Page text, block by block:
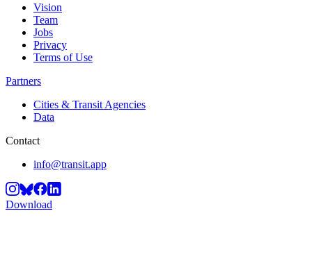
Vision
Team
Jobs
Privacy
Terms of Use
Partners
Cities & Transit Agencies
Data
Contact
info@transit.app
Download